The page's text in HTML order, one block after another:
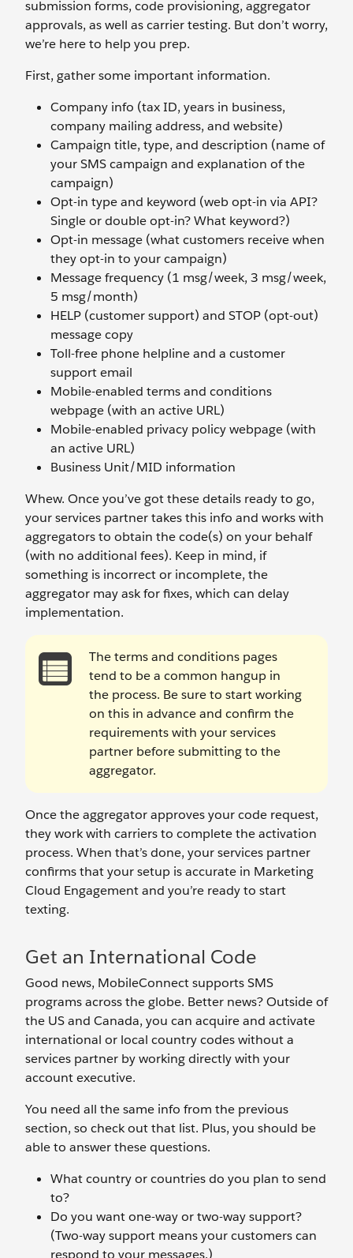
submission forms, code provisioning, aggregator
approvals, as well as carrier testing. But don’t worry,
we’re here to help you prep.
First, gather some important information.
Company info (tax ID, years in business,
company mailing address, and website)
Campaign title, type, and description (name of
your SMS campaign and explanation of the
campaign)
Opt-in type and keyword (web opt-in via API?
Single or double opt-in? What keyword?)
Opt-in message (what customers receive when
they opt-in to your campaign)
Message frequency (1 msg/week, 3 msg/week,
5 msg/month)
HELP (customer support) and STOP (opt-out)
message copy
Toll-free phone helpline and a customer
support email
Mobile-enabled terms and conditions
webpage (with an active URL)
Mobile-enabled privacy policy webpage (with
an active URL)
Business Unit/MID information
Whew. Once you’ve got these details ready to go,
your services partner takes this info and works with
aggregators to obtain the code(s) on your behalf
(with no additional fees). Keep in mind, if
something is incorrect or incomplete, the
aggregator may ask for fixes, which can delay
implementation.
The terms and conditions pages
tend to be a common hangup in
the process. Be sure to start working
on this in advance and confirm the
requirements with your services
partner before submitting to the
aggregator.
Once the aggregator approves your code request,
they work with carriers to complete the activation
process. When that’s done, your services partner
confirms that your setup is accurate in Marketing
Cloud Engagement and you’re ready to start
texting.
Get an International Code
Good news, MobileConnect supports SMS
programs across the globe. Better news? Outside of
the US and Canada, you can acquire and activate
international or local country codes without a
services partner by working directly with your
account executive.
You need all the same info from the previous
section, so check out that list. Plus, you should be
able to answer these questions.
What country or countries do you plan to send
to?
Do you want one-way or two-way support?
(Two-way support means your customers can
respond to your messages.)